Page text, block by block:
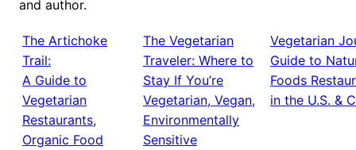
and author.
The Artichoke
Trail:
A Guide to
Vegetarian
Restaurants,
Organic Food
The Vegetarian
Traveler: Where to
Stay If You’re
Vegetarian, Vegan,
Environmentally
Sensitive
Vegetarian
Guide to
Foods
in the U.S. &